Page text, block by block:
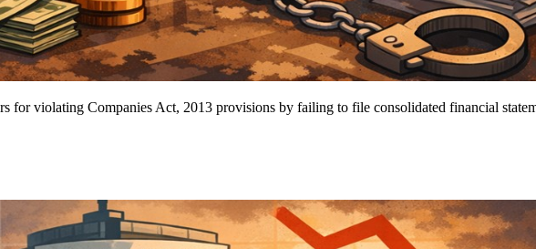
for violating Companies Act, 2013 provisions by failing to file consolidated financial